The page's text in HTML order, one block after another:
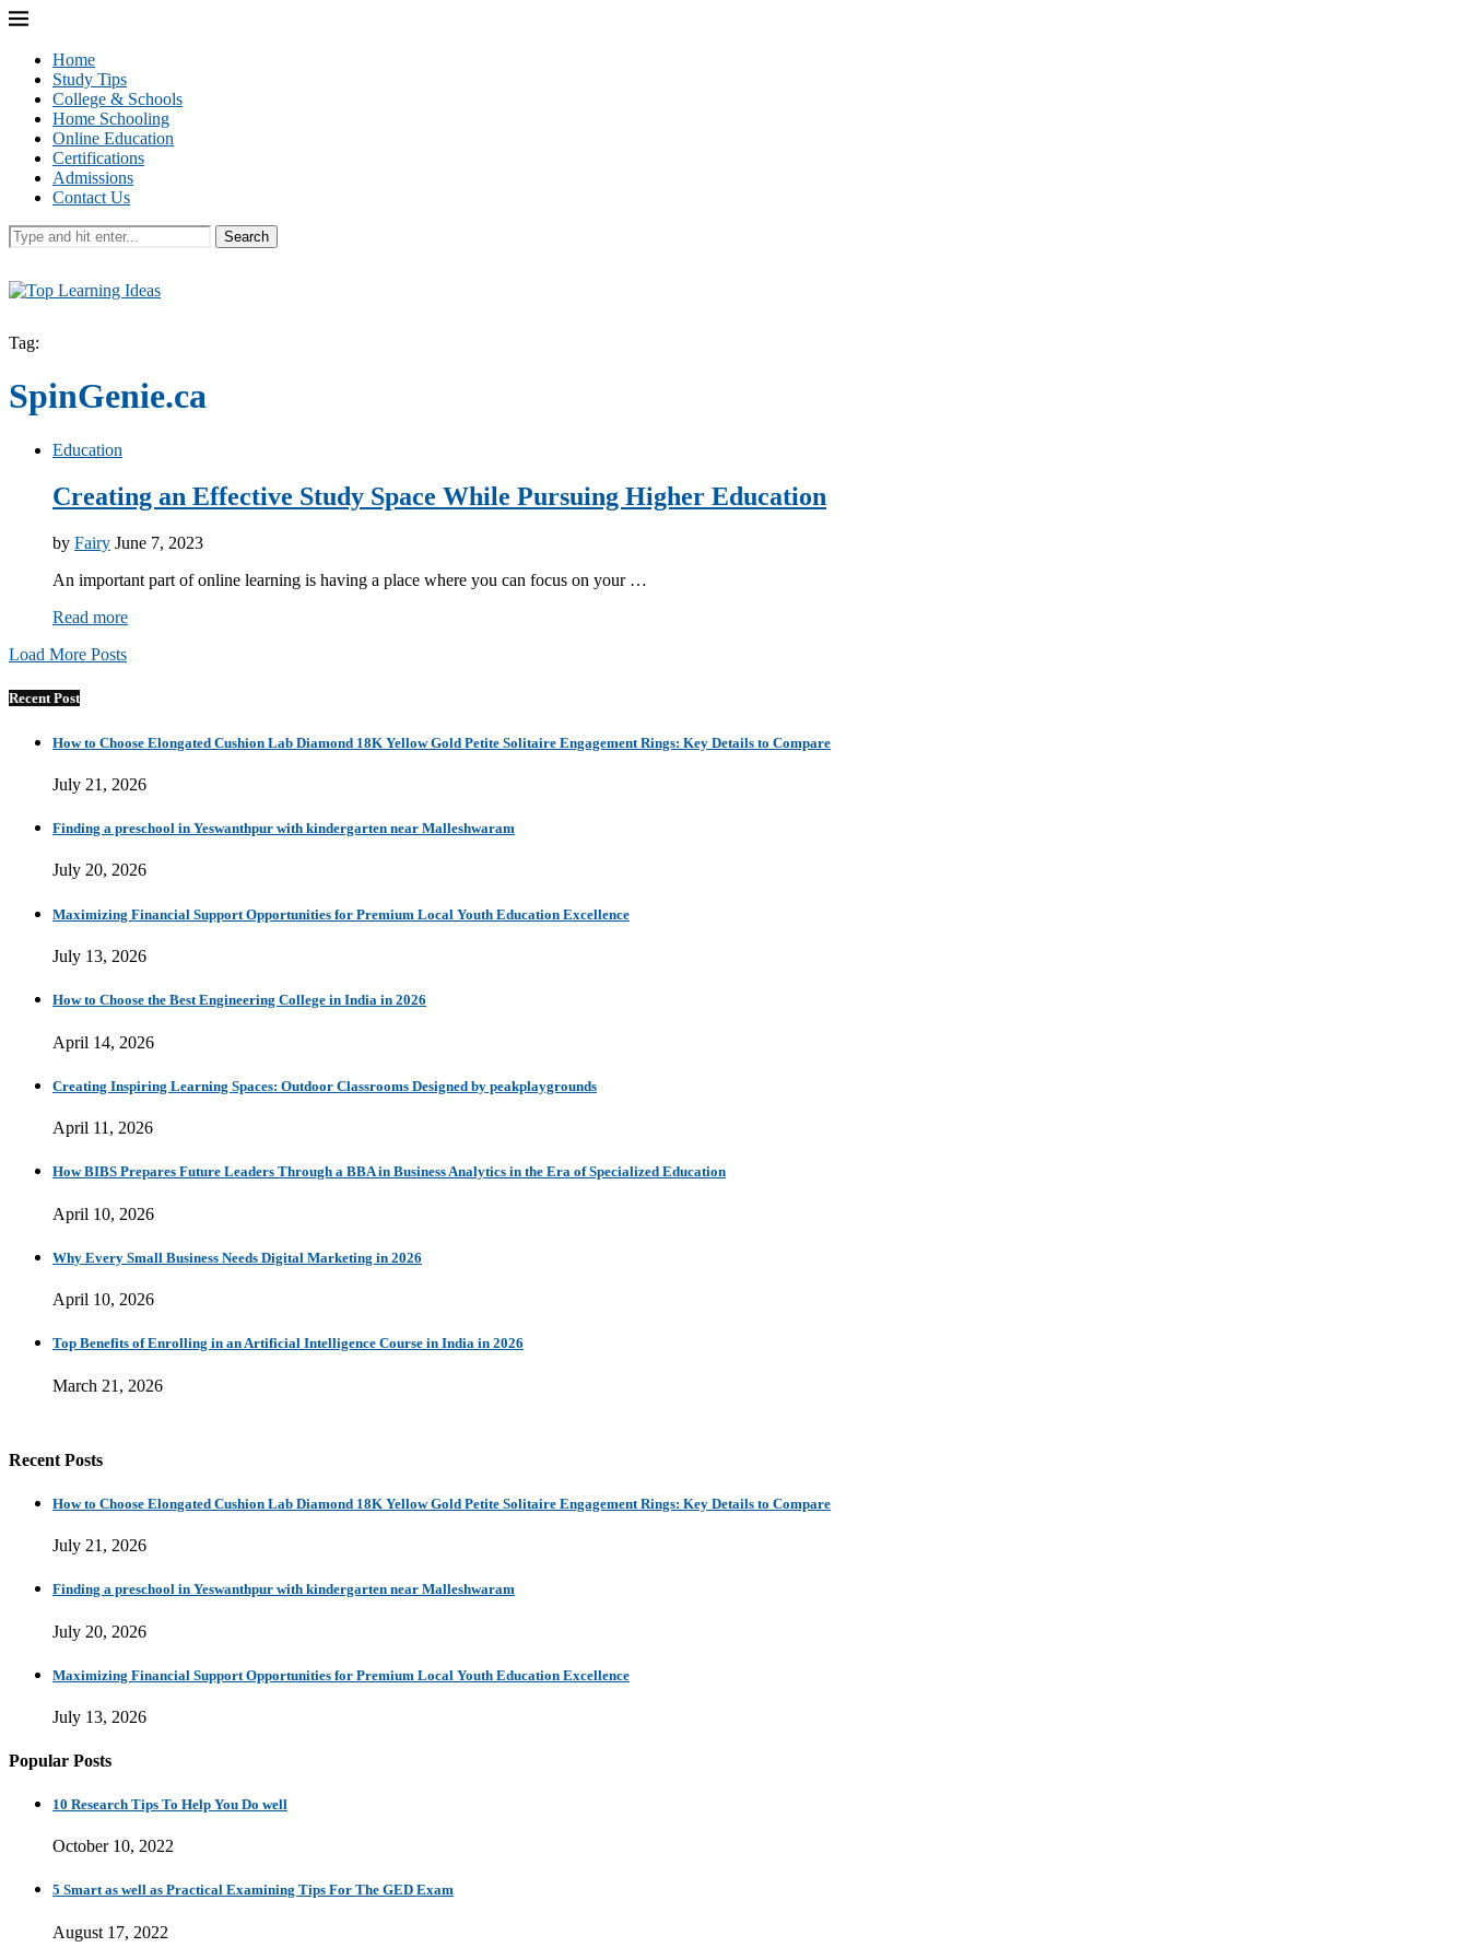
Home
Study Tips
College & Schools
Home Schooling
Online Education
Certifications
Admissions
Contact Us
Search
Tag:
SpinGenie.ca
Education
Creating an Effective Study Space While Pursuing Higher Education
by Fairy June 7, 2023
An important part of online learning is having a place where you can focus on your …
Read more
Load More Posts
Recent Post
How to Choose Elongated Cushion Lab Diamond 18K Yellow Gold Petite Solitaire Engagement Rings: Key Details to Compare
July 21, 2026
Finding a preschool in Yeswanthpur with kindergarten near Malleshwaram
July 20, 2026
Maximizing Financial Support Opportunities for Premium Local Youth Education Excellence
July 13, 2026
How to Choose the Best Engineering College in India in 2026
April 14, 2026
Creating Inspiring Learning Spaces: Outdoor Classrooms Designed by peakplaygrounds
April 11, 2026
How BIBS Prepares Future Leaders Through a BBA in Business Analytics in the Era of Specialized Education
April 10, 2026
Why Every Small Business Needs Digital Marketing in 2026
April 10, 2026
Top Benefits of Enrolling in an Artificial Intelligence Course in India in 2026
March 21, 2026
Recent Posts
How to Choose Elongated Cushion Lab Diamond 18K Yellow Gold Petite Solitaire Engagement Rings: Key Details to Compare
July 21, 2026
Finding a preschool in Yeswanthpur with kindergarten near Malleshwaram
July 20, 2026
Maximizing Financial Support Opportunities for Premium Local Youth Education Excellence
July 13, 2026
Popular Posts
10 Research Tips To Help You Do well
October 10, 2022
5 Smart as well as Practical Examining Tips For The GED Exam
August 17, 2022